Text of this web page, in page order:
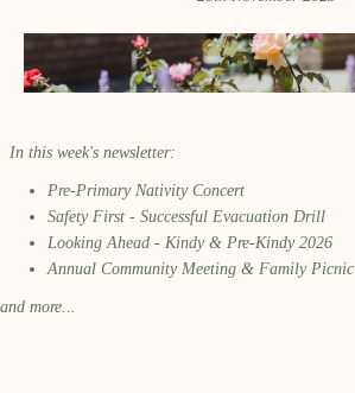
In this week's newsletter:
Pre-Primary Nativity Concert
Safety First - Successful Evacuation Drill
Looking Ahead - Kindy & Pre-Kindy 2026
Annual Community Meeting & Family Picnic
and more...